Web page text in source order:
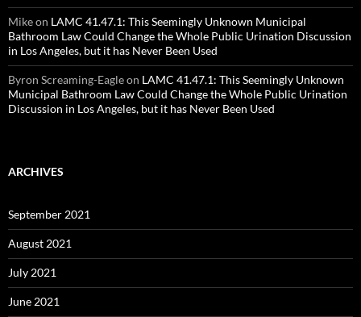
Mikeon LAMC 41.47.1: This Seemingly Unknown Municipal
Bathroom Law Could Change the Whole Public Urination Discussion
in Los Angeles, but it has Never Been Used
Byron Screaming-Eagleon LAMC 41.47.1: This Seemingly Unknown
Municipal Bathroom Law Could Change the Whole Public Urination
Discussion in Los Angeles, but it has Never Been Used
ARCHIVES
September 2021
August 2021
July 2021
June 2021